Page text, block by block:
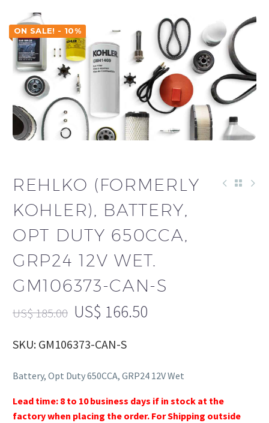
ON SALE! - 10%
REHLKO (FORMERLY
KOHLER), BATTERY,
OPT DUTY 650CCA,
GRP24 12V WET.
GM106373-CAN-S
US$185.00 US$ 166.50
SKU: GM106373-CAN-S
Battery, Opt Duty 650CCA, GRP24 12V Wet
Lead time: 8 to 10 business days if in stock at the
factory when placing the order. For Shipping outside